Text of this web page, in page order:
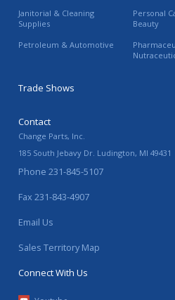
Janitorial & Cleaning
Supplies
Personal
Beauty
Petroleum & Automotive
Trade Shows
Contact
Change Parts, Inc.
185 South Jebavy Dr. Ludington, MI 49431
Phone 231-845-5107
Fax 231-843-4907
Email Us
Sales Territory Map
Connect With Us